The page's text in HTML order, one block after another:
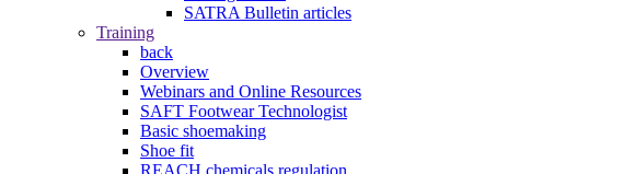
SATRA Bulletin articles
Training
back
Overview
Webinars and Online Resources
SAFT Footwear Technologist
Basic shoemaking
Shoe fit
REACH chemicals regulation